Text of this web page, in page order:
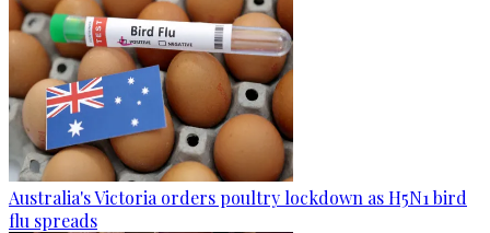
Australia's Victoria orders poultry lockdown as H5N1 bird
flu spreads